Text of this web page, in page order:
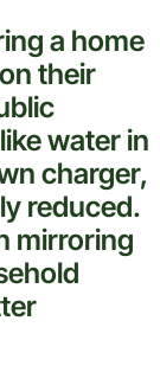
a home
their
water in
charger,
reduced.
mirroring